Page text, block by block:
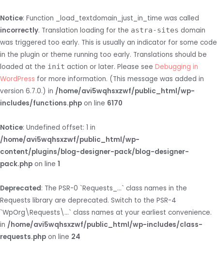
Notice: Function _load_textdomain_just_in_time was called
incorrectly. Translation loading for the astra-sites domain
was triggered too early. This is usually an indicator for some code
in the plugin or theme running too early. Translations should be
loaded at the init action or later. Please see Debugging in
WordPress for more information. (This message was added in
version 6.7.0.) in /home/avi5wqhsxzwf/public_html/wp-
includes/functions.php on line 6170
Notice: Undefined offset: 1 in
/home/avi5wqhsxzwf/public_html/wp-
content/plugins/blog-designer-pack/blog-designer-
pack.php on line 1
Deprecated: The PSR-0 `Requests_...` class names in the
Requests library are deprecated. Switch to the PSR-4
`WpOrg\Requests\...` class names at your earliest convenience.
in /home/avi5wqhsxzwf/public_html/wp-includes/class-
requests.php on line 24